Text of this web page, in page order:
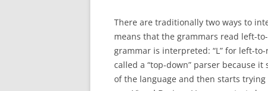
There are traditionally two ways to
means that the grammars read left-
grammar is interpreted: “L” for left-
called a “top-down” parser because
of the language and then starts